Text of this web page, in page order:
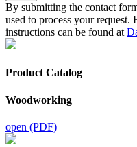
By submitting the contact
used to process your
instructions can be found at
Product Catalog
Woodworking
open (PDF)